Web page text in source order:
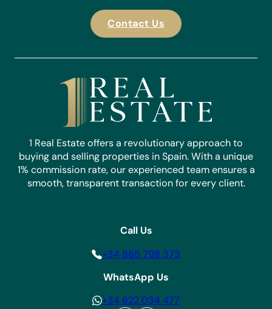
Contact Us
1 Real Estate offers a revolutionary approach to
buying and selling properties in Spain. With a unique
1% commission rate, our experienced team ensures a
smooth, transparent transaction for every client.
Call Us
+34 865 798 373
WhatsApp Us
+34 622 034 477